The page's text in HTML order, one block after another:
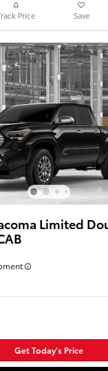
Price Save
Limited
Get Today's Price